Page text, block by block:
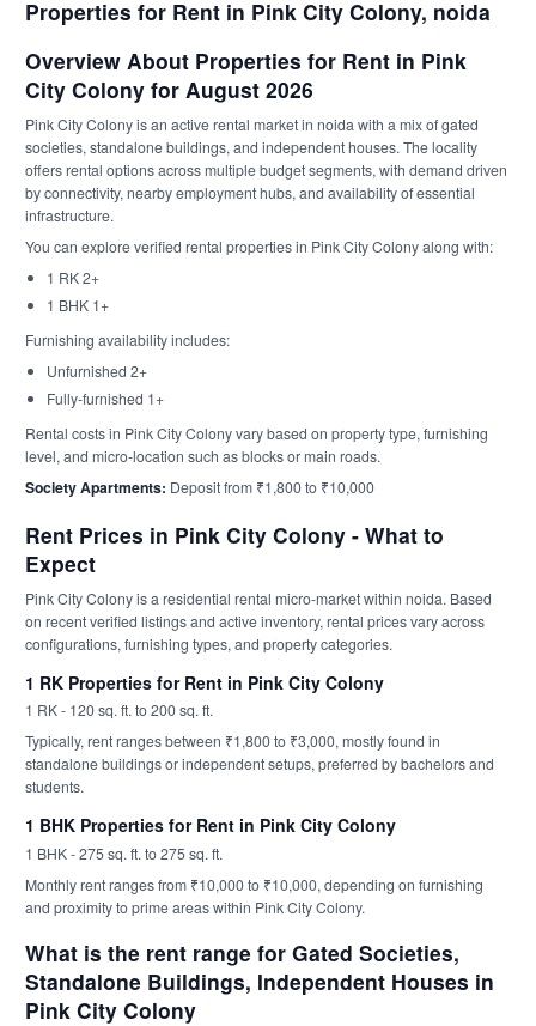
Properties for Rent in Pink City Colony, noida
Overview About Properties for Rent in Pink
City Colony for August 2026
Pink City Colony is an active rental market in noida with a mix of gated
societies, standalone buildings, and independent houses. The locality
offers rental options across multiple budget segments, with demand driven
by connectivity, nearby employment hubs, and availability of essential
infrastructure.
You can explore verified rental properties in Pink City Colony along with:
1 RK 2+
1 BHK 1+
Furnishing availability includes:
Unfurnished 2+
Fully-furnished 1+
Rental costs in Pink City Colony vary based on property type, furnishing
level, and micro-location such as blocks or main roads.
Society Apartments: Deposit from ₹1,800 to ₹10,000
Rent Prices in Pink City Colony - What to
Expect
Pink City Colony is a residential rental micro-market within noida. Based
on recent verified listings and active inventory, rental prices vary across
configurations, furnishing types, and property categories.
1 RK Properties for Rent in Pink City Colony
1 RK - 120 sq. ft. to 200 sq. ft.
Typically, rent ranges between ₹1,800 to ₹3,000, mostly found in
standalone buildings or independent setups, preferred by bachelors and
students.
1 BHK Properties for Rent in Pink City Colony
1 BHK - 275 sq. ft. to 275 sq. ft.
Monthly rent ranges from ₹10,000 to ₹10,000, depending on furnishing
and proximity to prime areas within Pink City Colony.
What is the rent range for Gated Societies,
Standalone Buildings, Independent Houses in
Pink City Colony